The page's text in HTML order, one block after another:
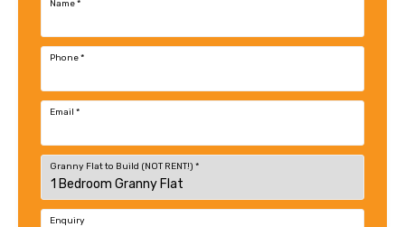
Name*
Phone*
Email *
Granny Flat to Build (NOT RENT!) *
Enquiry